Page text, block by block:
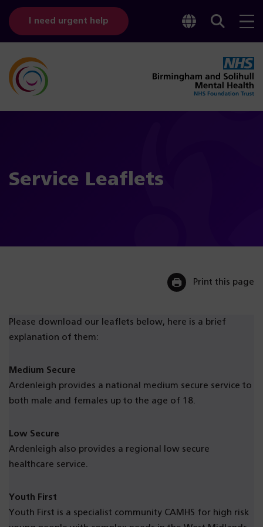
I need urgent help
Toggle
Service Leaflets
Print this page
Please download our leaflets below, here is a brief
explanation of them:
Medium Secure
Ardenleigh provides a national medium secure service to
both male and females up to the age of 18.
Low Secure
Ardenleigh also provides a regional low secure
healthcare service.
Youth First
Youth First is a specialist community CAMHS for high risk